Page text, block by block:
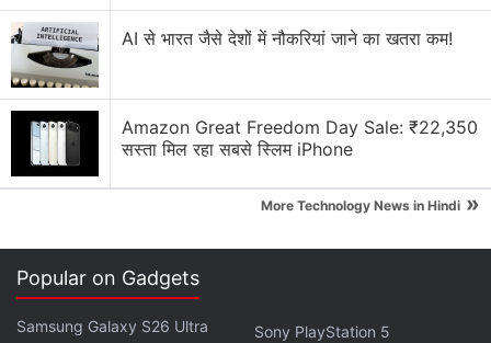
Is the iPhone Air practical as a primary phone?
Did you hear about the Flipkart GOAT sale 2026?
iPhone 17 Pro Max dropping prices!
Explore More...
The report states that Apple is testing a revised rear
alongside the existing primary camera. The
company is also reportedly exploring ways to
extend battery life on the upcoming model. It is
AI से भारत जैसे देशों में नौकरियां जाने का खतरा कम!
Amazon Great Freedom Day Sale: ₹22,350
सस्ता मिल रहा सबसे स्लिम iPhone
More Technology News in Hindi »
Popular on Gadgets
Samsung Galaxy S26 Ultra
Sony PlayStation 5